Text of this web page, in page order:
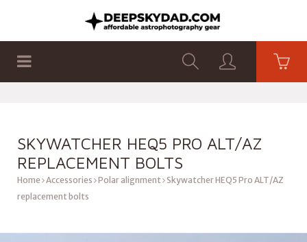
SKYWATCHER HEQ5 PRO ALT/AZ
REPLACEMENT BOLTS
Home Accessories Polar alignment Skywatcher HEQ5 Pro ALT/AZ
replacement bolts